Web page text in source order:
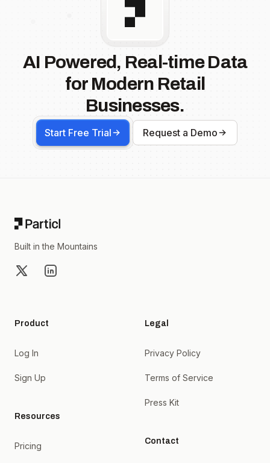
AI Powered, Real-time Data
for Modern Retail
Businesses.
Start Free Trial Request a Demo
Built in the Mountains
X LinkedIn
Product
Log In
Sign Up
Resources
Pricing
Legal
Privacy Policy
Terms of Service
Press Kit
Contact